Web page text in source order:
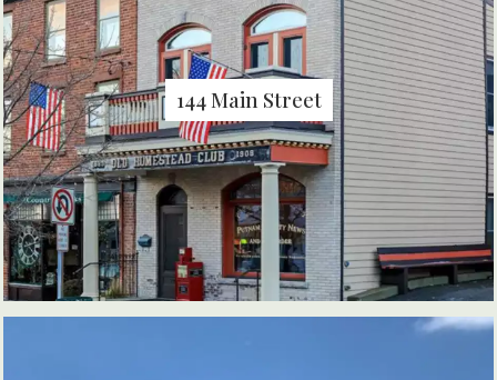
144 Main Street